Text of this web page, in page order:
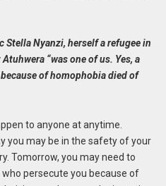
Nyanzi, herself a refugee in
“was one of us. Yes, a
of homophobia died of
to anyone at anytime.
you may be in the safety of your
Tomorrow, you may need to
persecute you because of